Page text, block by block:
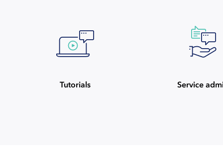
Tutorials Service